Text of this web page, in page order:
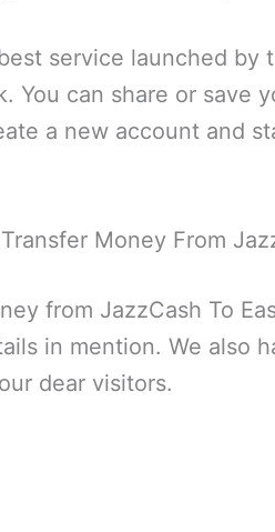
service launched
You can share or save
a new account and
Transfer Money From
from JazzCash To
in mention. We also
dear visitors.